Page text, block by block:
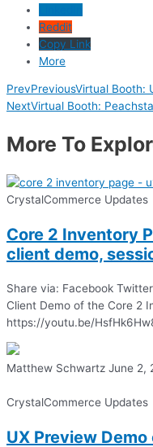
Reddit
Copy Link
More
PrevPreviousVirtual Booth:
NextVirtual Booth:
More To
CrystalCommerce Updates
Core 2 Inventory
client demo,
Share via: Facebook
Client Demo of the Core 2
https://youtu.be/
Matthew Schwartz June 2,
CrystalCommerce Updates
UX Preview